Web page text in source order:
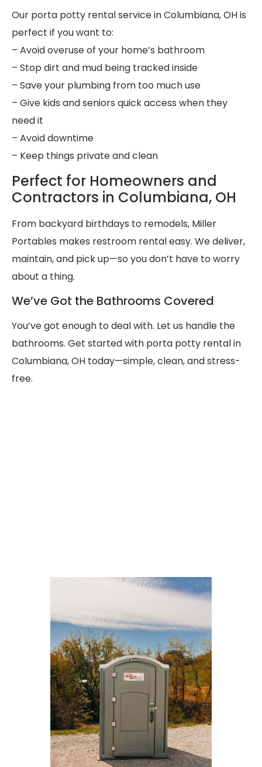
Our porta potty rental service in Columbiana, OH is
perfect if you want to:
– Avoid overuse of your home’s bathroom
– Stop dirt and mud being tracked inside
– Save your plumbing from too much use
– Give kids and seniors quick access when they
need it
– Avoid downtime
– Keep things private and clean
Perfect for Homeowners and
Contractors in Columbiana, OH
From backyard birthdays to remodels, Miller
Portables makes restroom rental easy. We deliver,
maintain, and pick up—so you don’t have to worry
about a thing.
We’ve Got the Bathrooms Covered
You’ve got enough to deal with. Let us handle the
bathrooms. Get started with porta potty rental in
Columbiana, OH today—simple, clean, and stress-
free.